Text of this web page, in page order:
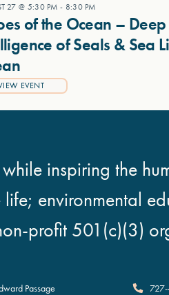
27 @ 5:30 PM - 8:30 PM
of the Ocean –
of Seals & Sea
EVENT
inspiring the
environmental
profit 501(c)(3)
Marine Aquarium
Passage